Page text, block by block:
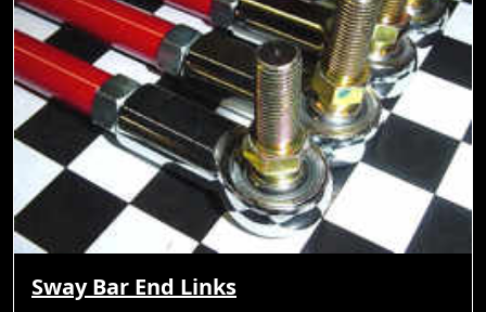
Sway Bar End Links